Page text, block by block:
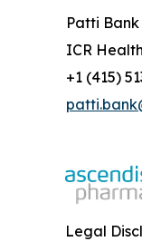
Patti Bank
ICR
+1 (415)
Legal